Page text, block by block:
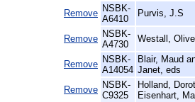
Remove NSBK-
A6410
Purvis, J.S
Remove NSBK-
A4730
Westall,
Remove NSBK-
A14054
Blair, Maud
Janet, eds
Remove NSBK-
C9325
Holland,
Eisenhart,